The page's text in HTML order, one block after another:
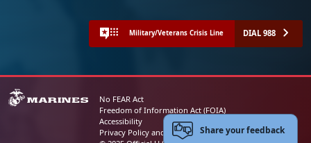
Military/Veterans Crisis Line DIAL 988
No FEAR Act
Freedom of Information Act (FOIA)
Accessibility
Privacy Policy and Security NoticeShare your feedback